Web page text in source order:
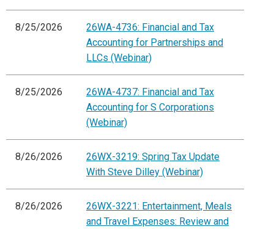
8/25/2026
26WA-4736: Financial and Tax
Accounting for Partnerships and
LLCs (Webinar)
8/25/2026
26WA-4737: Financial and Tax
Accounting for S Corporations
(Webinar)
8/26/2026
26WX-3219: Spring Tax Update
With Steve Dilley (Webinar)
8/26/2026
26WX-3221: Entertainment, Meals
and Travel Expenses: Review and